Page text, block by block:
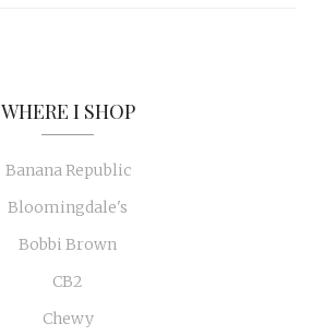
WHERE I SHOP
Banana Republic
Bloomingdale's
Bobbi Brown
CB2
Chewy